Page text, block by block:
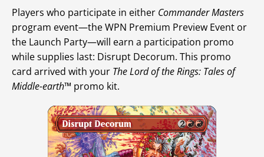
Players who participate in either Commander Masters
program event—the WPN Premium Preview Event or
the Launch Party—will earn a participation promo
while supplies last: Disrupt Decorum. This promo
card arrived with your The Lord of the Rings: Tales of
Middle-earth™ promo kit.